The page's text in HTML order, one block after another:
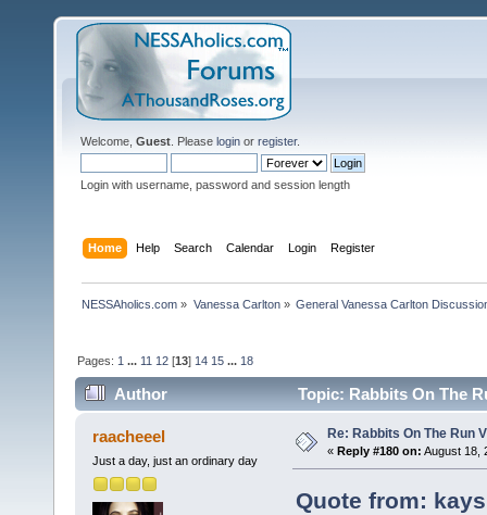
Welcome, Guest . Please login or register.
Login with username, password and session length
Home Help Search Calendar Login Register
NESSAholics.com » Vanessa Carlton» General Vanessa Carlton
Pages: 1 ... 11 12 [13] 14 15 ... 18
Author Topic: Rabbits On The
raacheeel
Just a day, just an ordinary day
Re: Rabbits On The Run
« Reply #180 on: August 18,
Quote from: